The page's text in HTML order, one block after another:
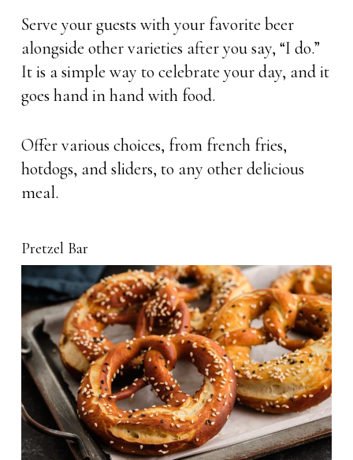
Serve your guests with your favorite beer
alongside other varieties after you say, “I do.”
It is a simple way to celebrate your day, and it
goes hand in hand with food.
Offer various choices, from french fries,
hotdogs, and sliders, to any other delicious
meal.
Pretzel Bar